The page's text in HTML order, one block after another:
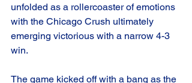
unfolded as a rollercoaster of emotions
with the Chicago Crush ultimately
emerging victorious with a narrow 4-3
win.
The game kicked off with a bang as the